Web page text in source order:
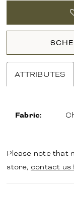
ATTRIBUTES
Fabric:
Please note that
store, contact us